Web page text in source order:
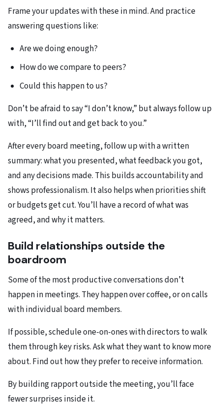
Frame your updates with these in mind. And practice
answering questions like:​
Are we doing enough?
How do we compare to peers?
Could this happen to us?
Don’t be afraid to say “I don’t know,” but always follow up
with, “I’ll find out and get back to you.”
After every board meeting, follow up with a written
summary: what you presented, what feedback you got,
and any decisions made. This builds accountability and
shows professionalism.​ It also helps when priorities shift
or budgets get cut. You’ll have a record of what was
agreed, and why it matters.
Build relationships outside the
boardroom
Some of the most productive conversations don’t
happen in meetings. They happen over coffee, or on calls
with individual board members.​
If possible, schedule one-on-ones with directors to walk
them through key risks. Ask what they want to know more
about. Find out how they prefer to receive information.​
By building rapport outside the meeting, you’ll face
fewer surprises inside it.